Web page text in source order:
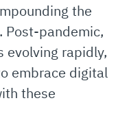
the
Post-pandemic,
evolving rapidly,
embrace digital
these